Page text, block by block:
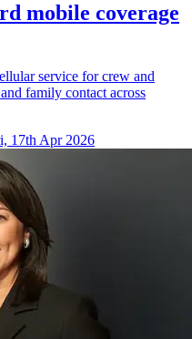
mobile coverage
service for crew and
family contact across
17th Apr 2026